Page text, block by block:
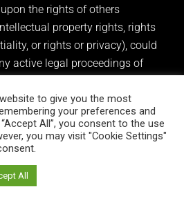
the rights of others
property rights, rights
or rights or privacy), could
active legal proceedings of
encourage violence or racial
or condone or encourage
any nature;
make comments that are
to give you the most
your preferences and
All”, you consent to the use
you may visit "Cookie Settings"
All